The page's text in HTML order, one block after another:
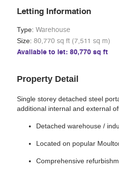
Letting Information
Type: Warehouse
Size: 80,770 sq ft (7,511 sq m)
Available to let: 80,770 sq ft
Property Detail
Single storey detached steel
additional internal and external
Detached warehouse /
Located on popular
Comprehensive